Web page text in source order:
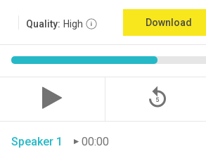
Quality: High Download
replay_5
Speaker 1
00:00